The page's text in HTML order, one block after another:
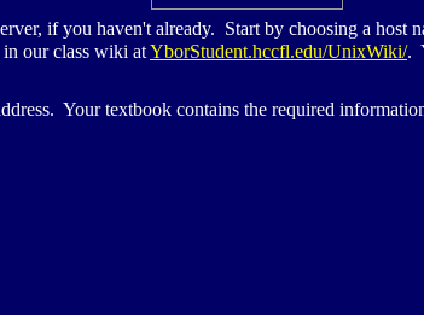
if you haven't already. Start by choosing a host
our class wiki atYborStudent.hccfl.edu/UnixWiki/.
Your textbook contains the required